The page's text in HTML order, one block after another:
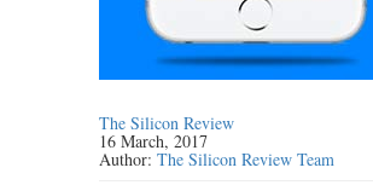
The Silicon Review
16 March, 2017
Author:The Silicon Review Team